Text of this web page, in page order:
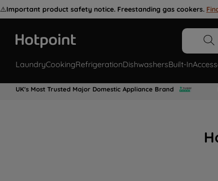
⚠️Important product safety notice. Freestanding gas cookers.
LaundryCookingRefrigerationDishwashersBuilt-In
UK's Most Trusted Major Domestic Appliance Brand